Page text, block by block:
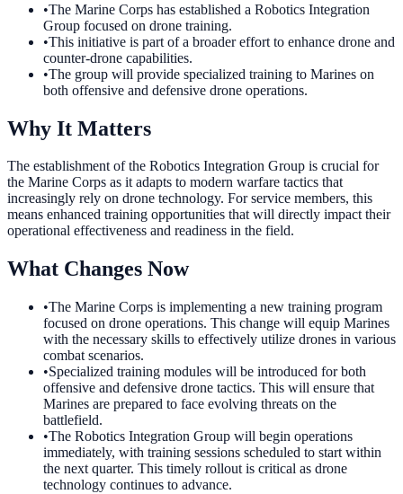
•The Marine Corps has established a Robotics Integration
Group focused on drone training.
•This initiative is part of a broader effort to enhance drone and
counter-drone capabilities.
•The group will provide specialized training to Marines on
both offensive and defensive drone operations.
Why It Matters
The establishment of the Robotics Integration Group is crucial for
the Marine Corps as it adapts to modern warfare tactics that
increasingly rely on drone technology. For service members, this
means enhanced training opportunities that will directly impact their
operational effectiveness and readiness in the field.
What Changes Now
•The Marine Corps is implementing a new training program
focused on drone operations. This change will equip Marines
with the necessary skills to effectively utilize drones in various
combat scenarios.
•Specialized training modules will be introduced for both
offensive and defensive drone tactics. This will ensure that
Marines are prepared to face evolving threats on the
battlefield.
•The Robotics Integration Group will begin operations
immediately, with training sessions scheduled to start within
the next quarter. This timely rollout is critical as drone
technology continues to advance.